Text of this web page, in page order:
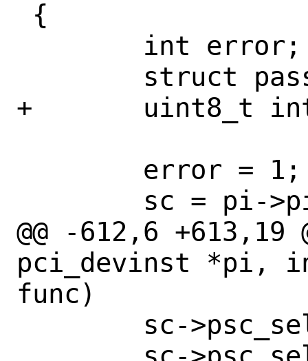
+	uint8_t intline, intpin;
@@ -612,6
pci_devinst *pi,
func)